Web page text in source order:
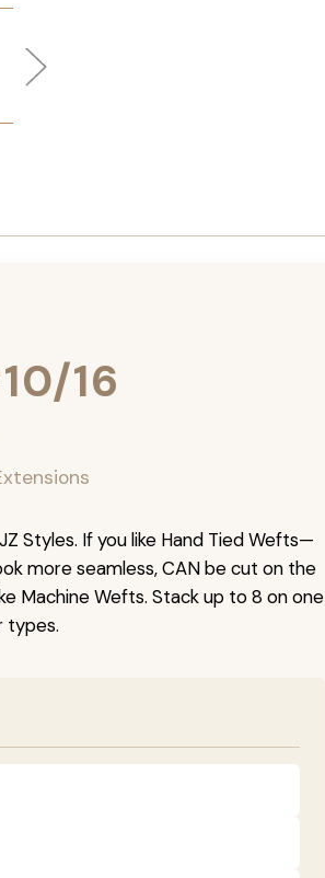
16
Styles. If you like Hand Tied Wefts—
more seamless, CAN be cut on the
Machine Wefts. Stack up to 8 on one
types.